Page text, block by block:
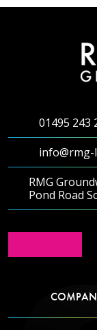
01495 243
info@rmg-
RMG
Pond Road